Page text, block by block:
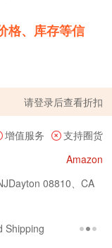
格、库存等信
请登录后查看折扣
增值服务
支持圈货
Amazon
08810、CA
Shipping